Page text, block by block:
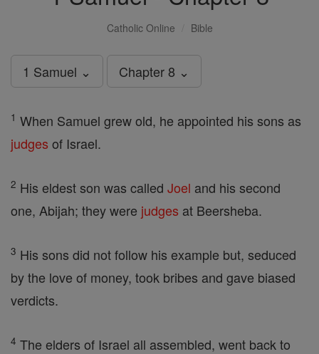
Catholic Online Bible
1 Samuel ⌄ Chapter 8 ⌄
1 When Samuel grew old, he appointed his sons as
judges of Israel.
2 His eldest son was called Joel and his second
one, Abijah; they were judges at Beersheba.
3 His sons did not follow his example but, seduced
by the love of money, took bribes and gave biased
verdicts.
4 The elders of Israel all assembled, went back to